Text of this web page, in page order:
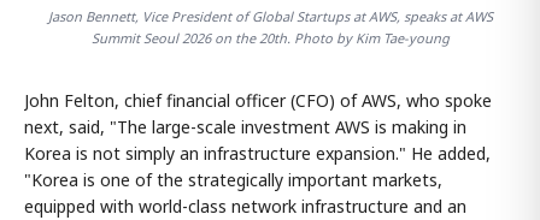
Jason Bennett, Vice President of Global Startups at AWS, speaks at AWS
Summit Seoul 2026 on the 20th. Photo by Kim Tae-young
John Felton, chief financial officer (CFO) of AWS, who spoke
next, said, "The large-scale investment AWS is making in
Korea is not simply an infrastructure expansion." He added,
"Korea is one of the strategically important markets,
equipped with world-class network infrastructure and an